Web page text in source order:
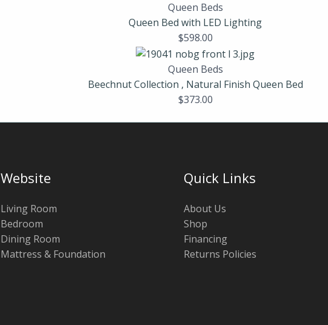
Queen Beds
Queen Bed with LED Lighting
$598.00
Queen Beds
Beechnut Collection , Natural Finish Queen Bed
$373.00
Website
Living Room
Bedroom
Dining Room
Mattress & Foundation
Quick Links
About Us
Shop
Financing
Returns Policies